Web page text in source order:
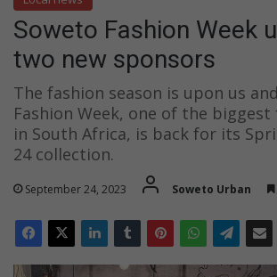
Soweto Fashion Week
two new sponsors
The fashion season is upon us
Fashion Week, one of the biggest
in South Africa, is back for its
24 collection.
September 24, 2023 Soweto Urban